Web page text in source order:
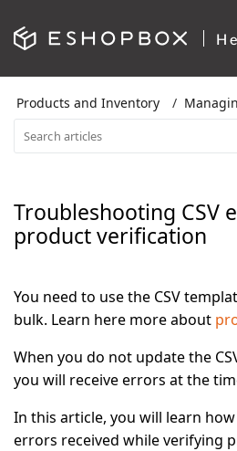
Products and Inventory
Troubleshooting CSV
product verification
You need to use the CSV
bulk. Learn here more about
When you do not update the
you will receive errors at the
In this article, you will learn
errors received while verifying